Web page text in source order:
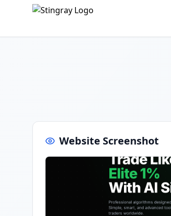
Website Screenshot